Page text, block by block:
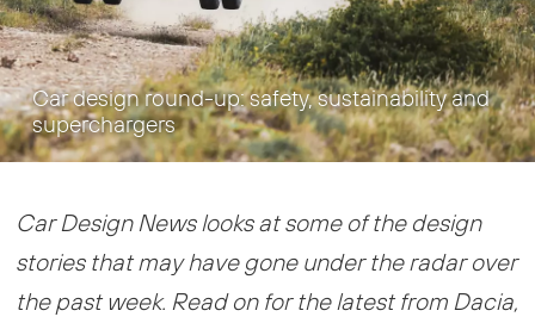
Car design round-up: safety, sustainability and
superchargers
Car Design News looks at some of the design
stories that may have gone under the radar over
the past week. Read on for the latest from Dacia,